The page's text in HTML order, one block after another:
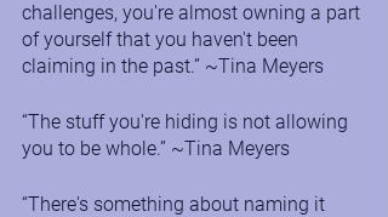
challenges, you're almost owning a part
of yourself that you haven't been
claiming in the past.” ~Tina Meyers
“The stuff you're hiding is not allowing
you to be whole.” ~Tina Meyers
“There's something about naming it